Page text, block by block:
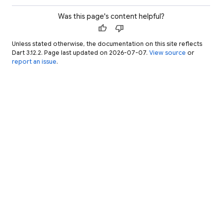
Was this page's content helpful?
thumb_up thumb_down
Unless stated otherwise, the documentation on this site reflects
Dart 3.12.2. Page last updated on 2026-07-07. View source or
report an issue.